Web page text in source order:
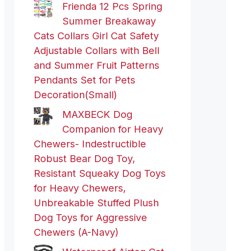
Frienda 12 Pcs Spring
Summer Breakaway
Cats Collars Girl Cat Safety
Adjustable Collars with Bell
and Summer Fruit Patterns
Pendants Set for Pets
Decoration(Small)
MAXBECK Dog
Companion for Heavy
Chewers- Indestructible
Robust Bear Dog Toy,
Resistant Squeaky Dog Toys
for Heavy Chewers,
Unbreakable Stuffed Plush
Dog Toys for Aggressive
Chewers (A-Navy)